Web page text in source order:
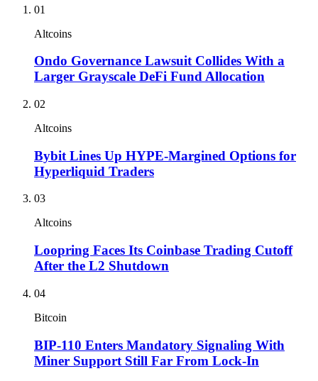
01
Altcoins
Ondo Governance Lawsuit Collides With a
Larger Grayscale DeFi Fund Allocation
02
Altcoins
Bybit Lines Up HYPE-Margined Options for
Hyperliquid Traders
03
Altcoins
Loopring Faces Its Coinbase Trading Cutoff
After the L2 Shutdown
04
Bitcoin
BIP-110 Enters Mandatory Signaling With
Miner Support Still Far From Lock-In